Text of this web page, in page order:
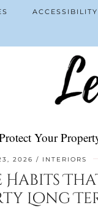
ACCESSIBILITY
Your
2026 INTERIORS
Habits
Long